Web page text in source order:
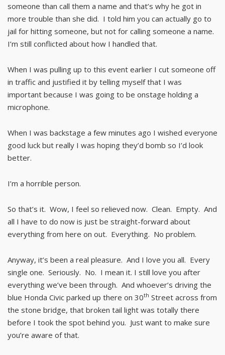
someone than call them a name and that’s why he got in
more trouble than she did. I told him you can actually go to
jail for hitting someone, but not for calling someone a name.
I’m still conflicted about how I handled that.
When I was pulling up to this event earlier I cut someone off
in traffic and justified it by telling myself that I was
important because I was going to be onstage holding a
microphone.
When I was backstage a few minutes ago I wished everyone
good luck but really I was hoping they’d bomb so I’d look
better.
I’m a horrible person.
So that’s it. Wow, I feel so relieved now. Clean. Empty. And
all I have to do now is just be straight-forward about
everything from here on out. Everything. No problem.
Anyway, it’s been a real pleasure. And I love you all. Every
single one. Seriously. No. I mean it. I still love you after
everything we’ve been through. And whoever’s driving the
blue Honda Civic parked up there on 30th Street across from
the stone bridge, that broken tail light was totally there
before I took the spot behind you. Just want to make sure
you’re aware of that.